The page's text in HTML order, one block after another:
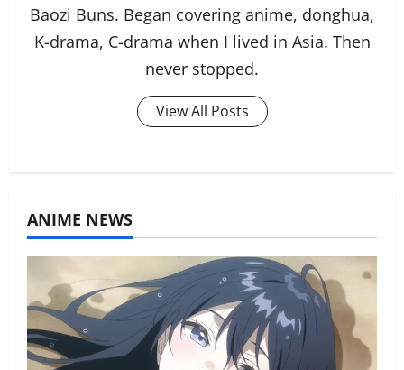
Baozi Buns. Began covering anime, donghua,
K-drama, C-drama when I lived in Asia. Then
never stopped.
View All Posts
ANIME NEWS